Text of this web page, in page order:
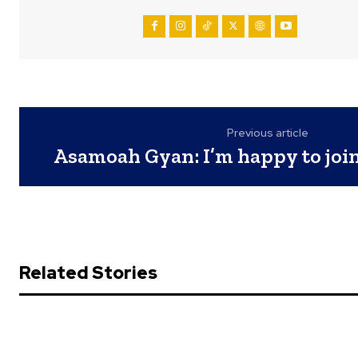
Previous article
Asamoah Gyan: I’m happy to
Related Stories